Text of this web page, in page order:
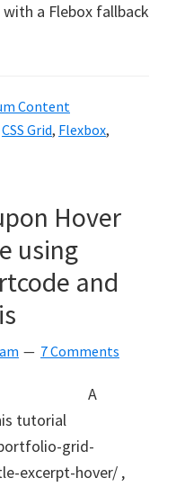
a Flebox fallback
Content
CSS Grid, Flexbox,
Hover
using
and
7 Comments
A
tutorial
grid-
excerpt-hover/ ,